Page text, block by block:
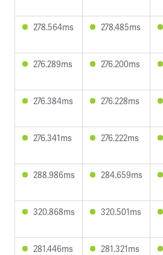
278.564ms 278.485ms
276.289ms 276.200ms
276.384ms 276.228ms
276.341ms 276.222ms
288.986ms 284.659ms
320.868ms 320.501ms
281.446ms 281.321ms